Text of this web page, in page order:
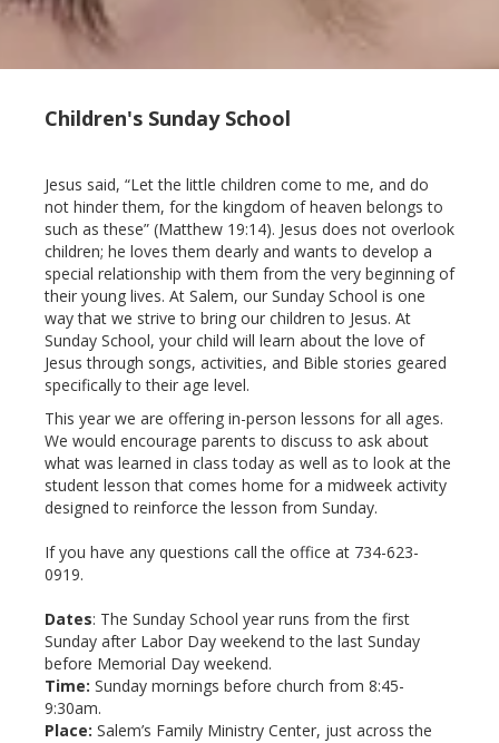
Children's Sunday School
Jesus said, “Let the little children come to me, and do
not hinder them, for the kingdom of heaven belongs to
such as these” (Matthew 19:14). Jesus does not overlook
children; he loves them dearly and wants to develop a
special relationship with them from the very beginning of
their young lives. At Salem, our Sunday School is one
way that we strive to bring our children to Jesus. At
Sunday School, your child will learn about the love of
Jesus through songs, activities, and Bible stories geared
specifically to their age level.
This year we are offering in-person lessons for all ages.
We would encourage parents to discuss to ask about
what was learned in class today as well as to look at the
student lesson that comes home for a midweek activity
designed to reinforce the lesson from Sunday.
If you have any questions call the office at 734-623-
0919.
Dates: The Sunday School year runs from the first
Sunday after Labor Day weekend to the last Sunday
before Memorial Day weekend.
Time: Sunday mornings before church from 8:45-
9:30am.
Place: Salem’s Family Ministry Center, just across the